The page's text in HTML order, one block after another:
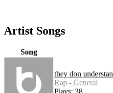
Artist Songs
Song
they don
Rap - General